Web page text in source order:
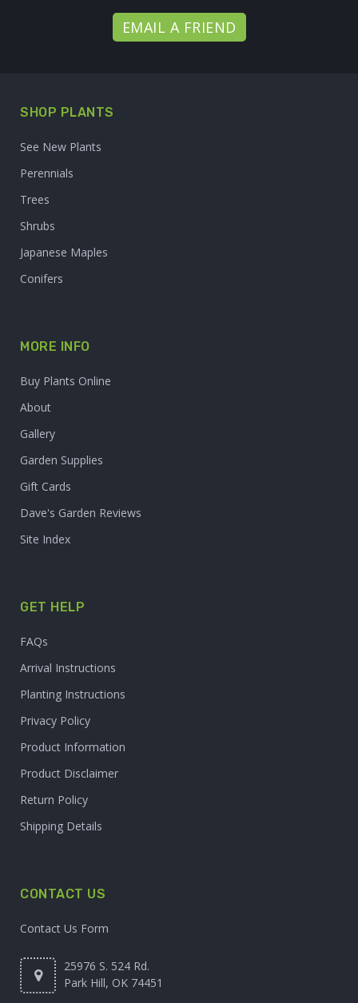
EMAIL A FRIEND
SHOP PLANTS
See New Plants
Perennials
Trees
Shrubs
Japanese Maples
Conifers
MORE INFO
Buy Plants Online
About
Gallery
Garden Supplies
Gift Cards
Dave's Garden Reviews
Site Index
GET HELP
FAQs
Arrival Instructions
Planting Instructions
Privacy Policy
Product Information
Product Disclaimer
Return Policy
Shipping Details
CONTACT US
Contact Us Form
25976 S. 524 Rd.
Park Hill, OK 74451